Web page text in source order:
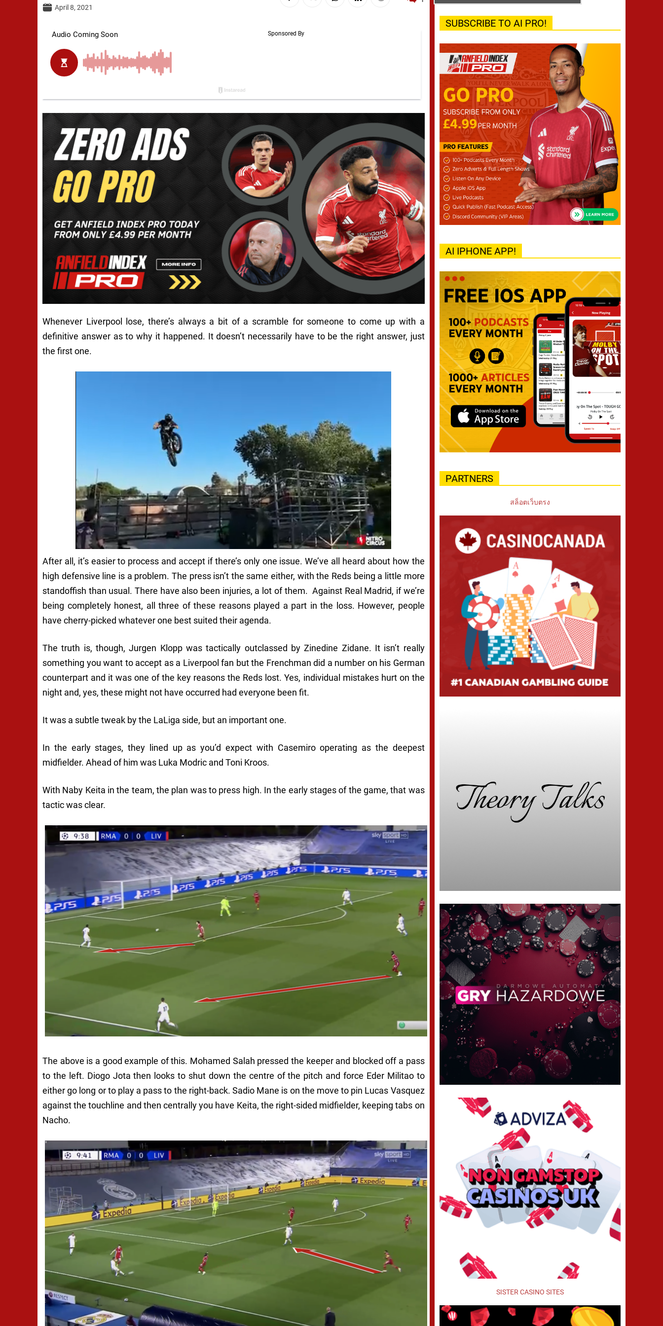
April 8, 2021
Whenever Liverpool lose, there’s always a bit of a scramble for someone to come up with a
definitive answer as to why it happened. It doesn’t necessarily have to be the right answer, just
the first one.
After all, it’s easier to process and accept if there’s only one issue. We’ve all heard about how the
high defensive line is a problem. The press isn’t the same either, with the Reds being a little more
standoffish than usual. There have also been injuries, a lot of them. Against Real Madrid, if we’re
being completely honest, all three of these reasons played a part in the loss. However, people
have cherry-picked whatever one best suited their agenda.
The truth is, though, Jurgen Klopp was tactically outclassed by Zinedine Zidane. It isn’t really
something you want to accept as a Liverpool fan but the Frenchman did a number on his German
counterpart and it was one of the key reasons the Reds lost. Yes, individual mistakes hurt on the
night and, yes, these might not have occurred had everyone been fit.
It was a subtle tweak by the LaLiga side, but an important one.
In the early stages, they lined up as you’d expect with Casemiro operating as the deepest
midfielder. Ahead of him was Luka Modric and Toni Kroos.
With Naby Keita in the team, the plan was to press high. In the early stages of the game, that was
tactic was clear.
The above is a good example of this. Mohamed Salah pressed the keeper and blocked off a pass
to the left. Diogo Jota then looks to shut down the centre of the pitch and force Eder Militao to
either go long or to play a pass to the right-back. Sadio Mane is on the move to pin Lucas Vasquez
against the touchline and then centrally you have Keita, the right-sided midfielder, keeping tabs on
Nacho.
SUBSCRIBE TO AI PRO!
AI IPHONE APP!
PARTNERS
สล็อตเว็บตรง
SISTER CASINO SITES